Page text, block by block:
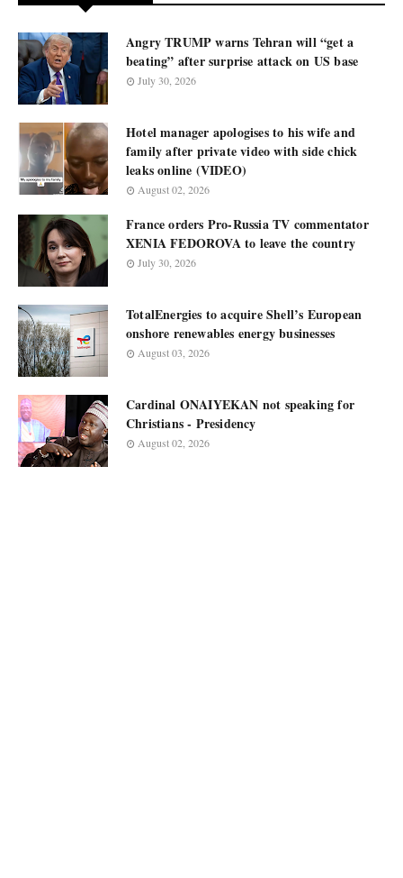
Angry TRUMP warns Tehran will “get a
beating” after surprise attack on US base
July 30, 2026
Hotel manager apologises to his wife and
family after private video with side chick
leaks online (VIDEO)
August 02, 2026
France orders Pro-Russia TV commentator
XENIA FEDOROVA to leave the country
July 30, 2026
TotalEnergies to acquire Shell’s European
onshore renewables energy businesses
August 03, 2026
Cardinal ONAIYEKAN not speaking for
Christians - Presidency
August 02, 2026